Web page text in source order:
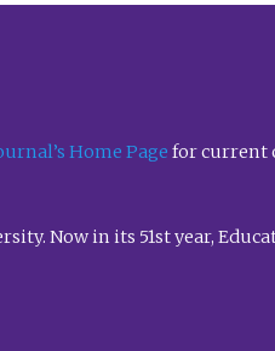
Home Page for current
Now in its 51st year,